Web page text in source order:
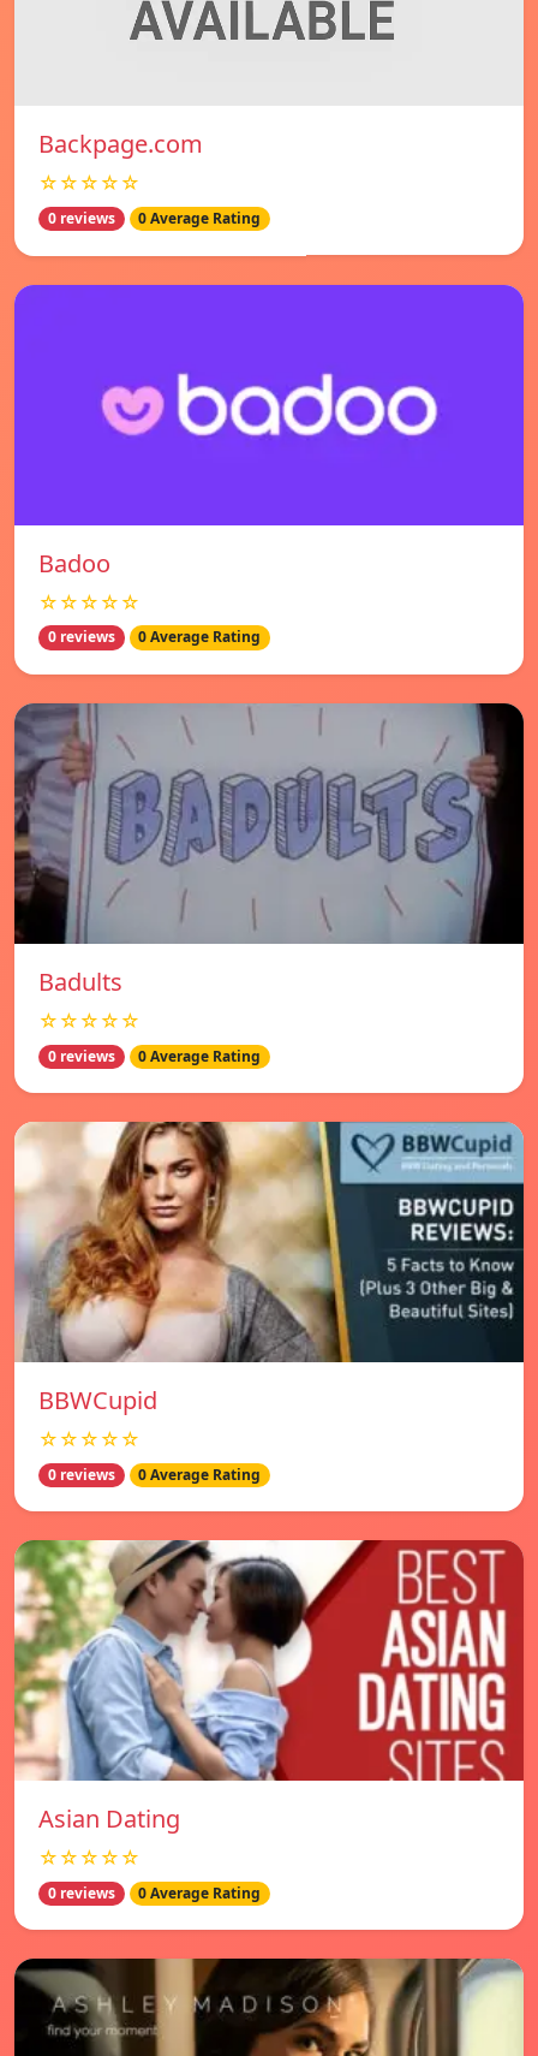
Backpage.com
☆☆☆☆☆
0 reviews 0 Average Rating
Badoo
☆☆☆☆☆
0 reviews 0 Average Rating
Badults
☆☆☆☆☆
0 reviews 0 Average Rating
BBWCupid
☆☆☆☆☆
0 reviews 0 Average Rating
Asian Dating
☆☆☆☆☆
0 reviews 0 Average Rating